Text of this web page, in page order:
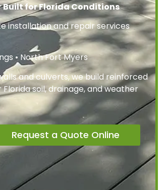
Built for Florida Conditions
installation and repair services
• North Fort Myers
and culverts, we build reinforced
soil, drainage, and weather
Request a Quote Online